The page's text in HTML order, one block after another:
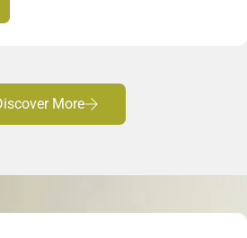
More